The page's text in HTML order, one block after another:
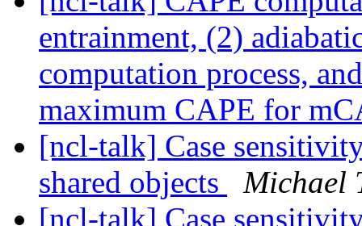
entrainment, (2)
computation process,
maximum CAPE for
[ncl-talk] Case
shared objects
Michael
[ncl-talk] Case